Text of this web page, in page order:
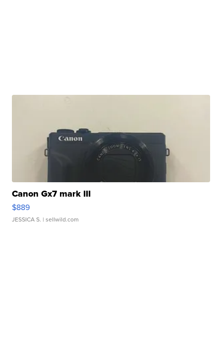
Canon Gx7 mark III
$889
JESSICA S. | sellwild.com